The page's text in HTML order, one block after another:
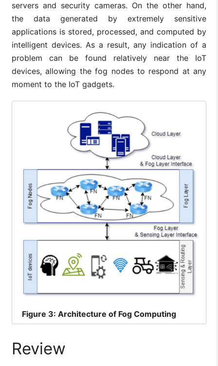
servers and security cameras. On the other hand,
the data generated by extremely sensitive
applications is stored, processed, and computed by
intelligent devices. As a result, any indication of a
problem can be found relatively near the IoT
devices, allowing the fog nodes to respond at any
moment to the IoT gadgets.
Figure 3: Architecture of Fog Computing
Review